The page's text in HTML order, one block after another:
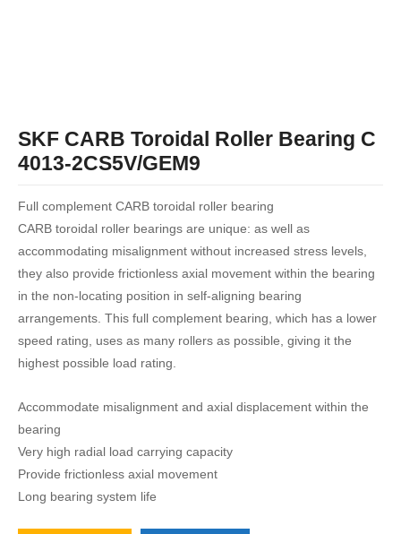
SKF CARB Toroidal Roller Bearing C
4013-2CS5V/GEM9
Full complement CARB toroidal roller bearing
CARB toroidal roller bearings are unique: as well as
accommodating misalignment without increased stress levels,
they also provide frictionless axial movement within the bearing
in the non-locating position in self-aligning bearing
arrangements. This full complement bearing, which has a lower
speed rating, uses as many rollers as possible, giving it the
highest possible load rating.
Accommodate misalignment and axial displacement within the
bearing
Very high radial load carrying capacity
Provide frictionless axial movement
Long bearing system life